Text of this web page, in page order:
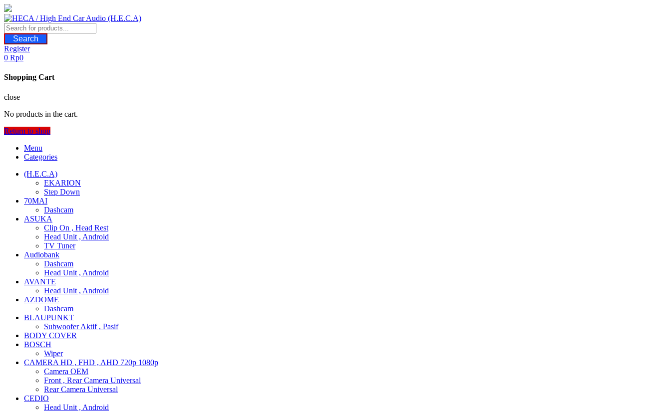
Skip
to
content
Search
Register
0 Rp0
Shopping Cart
close
No products in the cart.
Return to shop
Menu
Categories
(H.E.C.A)
EKARION
Step Down
70MAI
Dashcam
ASUKA
Clip On , Head Rest
Head Unit , Android
TV Tuner
Audiobank
Dashcam
Head Unit , Android
AVANTE
Head Unit , Android
AZDOME
Dashcam
BLAUPUNKT
Subwoofer Aktif , Pasif
BODY COVER
BOSCH
Wiper
CAMERA HD , FHD , AHD 720p 1080p
Camera OEM
Front , Rear Camera Universal
Rear Camera Universal
CEDIO
Head Unit , Android